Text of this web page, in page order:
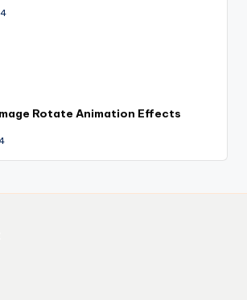
Rotate Animation Effects